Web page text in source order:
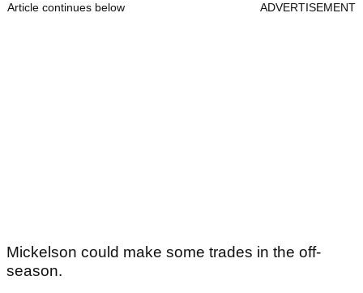
Article continues below ADVERTISEMENT
Mickelson could make some trades in the off-
season.